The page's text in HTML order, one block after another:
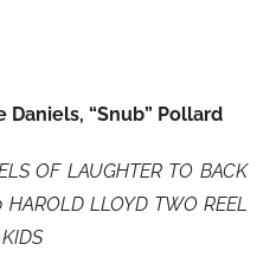
Daniels, “Snub” Pollard
OF LAUGHTER TO BACK
LLOYD TWO REEL